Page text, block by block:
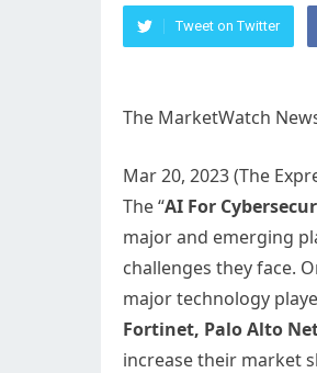
Tweet on Twitter
The MarketWatch
Mar 20, 2023 (The
The “AI For
major and emerging
challenges they face.
major technology
Fortinet, Palo Alto
increase their market